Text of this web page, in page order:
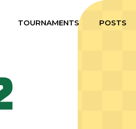
TOURNAMENTS POSTS